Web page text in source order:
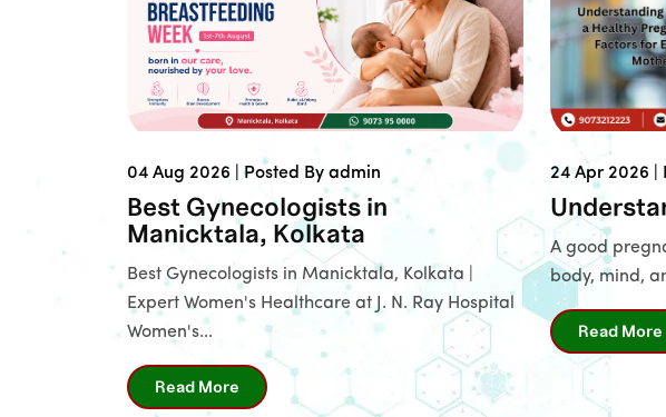
04 Aug 2026 |Posted By admin
Best Gynecologists in
Manicktala, Kolkata
Best Gynecologists in Manicktala, Kolkata |
Expert Women's Healthcare at J. N. Ray Hospital
Women's...
Read More
24 Apr 2026 |
A good
body, mind,
Read More